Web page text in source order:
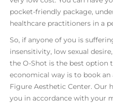
pocket-friendly package,
healthcare practitioners in a
So, if anyone of you is
insensitivity, low sexual
the O-Shot is the best option
economical way is to book
Figure Aesthetic Center. Our
you in accordance with your